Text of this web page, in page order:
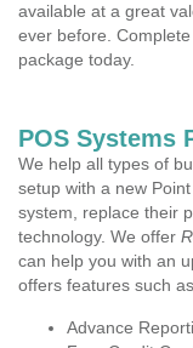
available at a great
ever before.
package today.
POS Systems
We help all types of
setup with a new
system, replace their
technology. We offer
can help you with an
offers features such
Advance